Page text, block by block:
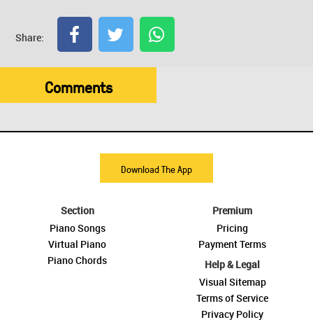
Share:
Comments
Download The App
Section
Piano Songs
Virtual Piano
Piano Chords
Premium
Pricing
Payment Terms
Help & Legal
Visual Sitemap
Terms of Service
Privacy Policy